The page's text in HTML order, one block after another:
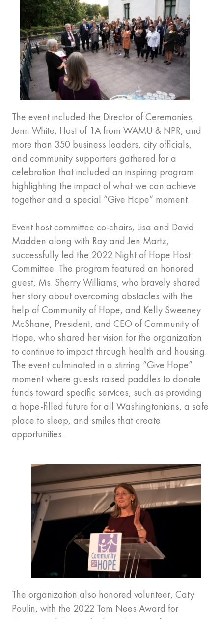
The event included the Director of Ceremonies,
Jenn White, Host of 1A from WAMU & NPR, and
more than 350 business leaders, city officials,
and community supporters gathered for a
celebration that included an inspiring program
highlighting the impact of what we can achieve
together and a special “Give Hope” moment.
Event host committee co-chairs, Lisa and David
Madden along with Ray and Jen Martz,
successfully led the 2022 Night of Hope Host
Committee. The program featured an honored
guest, Ms. Sherry Williams, who bravely shared
her story about overcoming obstacles with the
help of Community of Hope, and Kelly Sweeney
McShane, President, and CEO of Community of
Hope, who shared her vision for the organization
to continue to impact through health and housing.
The event culminated in a stirring “Give Hope”
moment where guests raised paddles to donate
funds toward specific services, such as providing
a hope-filled future for all Washingtonians, a safe
place to sleep, and smiles that create
opportunities.
The organization also honored volunteer, Caty
Poulin, with the 2022 Tom Nees Award for